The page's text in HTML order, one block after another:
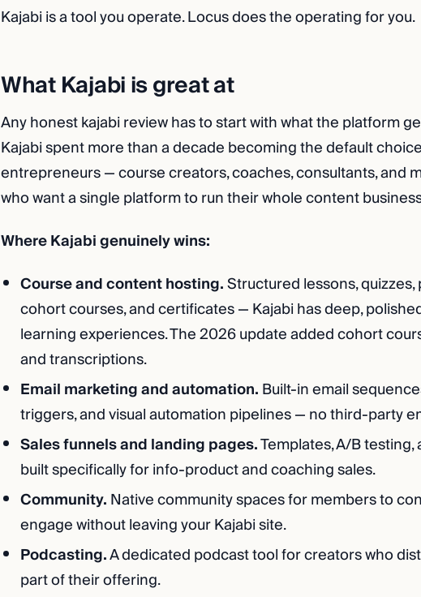
Kajabi is a tool you operate. Locus does the operating for you.
What Kajabi is great at
Any honest kajabi review has to start with what the platform
Kajabi spent more than a decade becoming the default
entrepreneurs — course creators, coaches, consultants, and
who want a single platform to run their whole content
Where Kajabi genuinely wins:
Course and content hosting.Structured lessons,
cohort courses, and certificates — Kajabi has deep,
learning experiences. The 2026 update added cohort
and transcriptions.
Email marketing and automation.Built-in email
triggers, and visual automation pipelines — no third-party
Sales funnels and landing pages.Templates, A/B
built specifically for info-product and coaching sales.
Community.Native community spaces for members to
engage without leaving your Kajabi site.
Podcasting.A dedicated podcast tool for creators who
part of their offering.